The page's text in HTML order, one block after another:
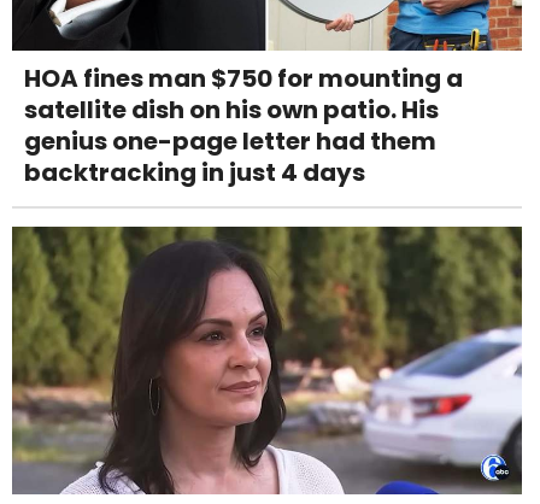
HOA fines man $750 for mounting a
satellite dish on his own patio. His
genius one-page letter had them
backtracking in just 4 days